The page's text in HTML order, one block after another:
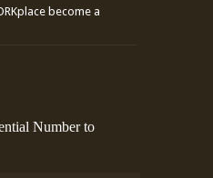
become a
Number to